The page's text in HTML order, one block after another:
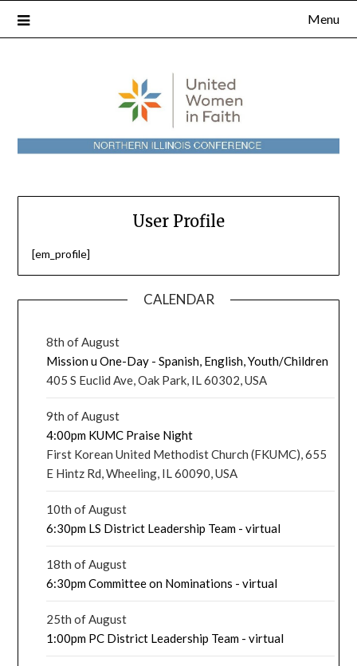
Menu
User Profile
[em_profile]
CALENDAR
8th of August
Mission u One-Day - Spanish, English, Youth/Children
405 S Euclid Ave, Oak Park, IL 60302, USA
9th of August
4:00pm KUMC Praise Night
First Korean United Methodist Church (FKUMC), 655
E Hintz Rd, Wheeling, IL 60090, USA
10th of August
6:30pm LS District Leadership Team - virtual
18th of August
6:30pm Committee on Nominations - virtual
25th of August
1:00pm PC District Leadership Team - virtual